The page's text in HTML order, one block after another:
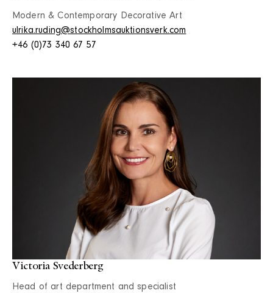
Modern & Contemporary Decorative Art
ulrika.ruding@stockholmsauktionsverk.com
+46 (0)73 340 67 57
Victoria Svederberg
Head of art department and specialist